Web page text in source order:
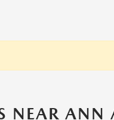
NEAR ANN